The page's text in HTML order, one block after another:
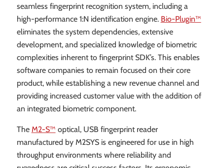
seamless fingerprint recognition system, including a
high-performance 1:N identification engine. Bio-Plugin™
eliminates the system dependencies, extensive
development, and specialized knowledge of biometric
complexities inherent to fingerprint SDK’s. This enables
software companies to remain focused on their core
product, while establishing a new revenue channel and
providing increased customer value with the addition of
an integrated biometric component.
The M2-S™ optical, USB fingerprint reader
manufactured by M2SYS is engineered for use in high
throughput environments where reliability and